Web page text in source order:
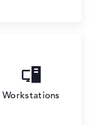
Workstations